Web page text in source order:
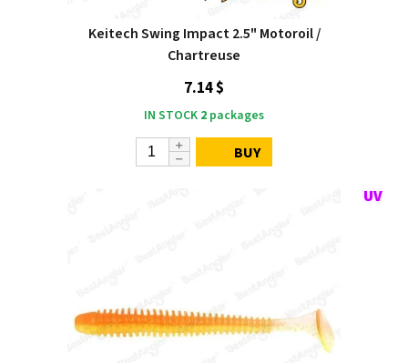
Keitech Swing Impact 2.5" Motoroil /
Chartreuse
7.14 $
IN STOCK 2 packages
BUY